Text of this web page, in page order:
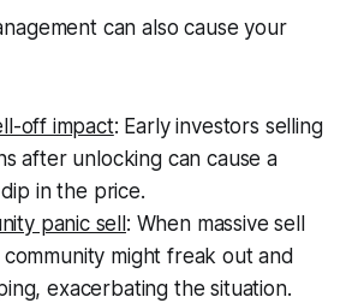
can also cause your
off impact: Early investors selling
after unlocking can cause a
in the price.
panic sell : When massive sell
might freak out and
exacerbating the situation.